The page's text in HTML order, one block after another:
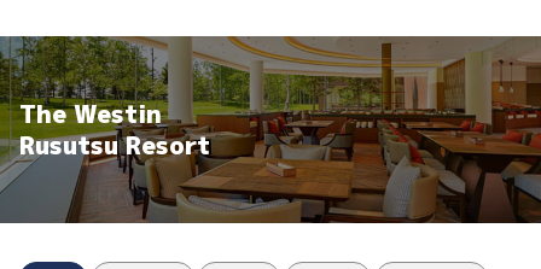
The Westin
Rusutsu Resort